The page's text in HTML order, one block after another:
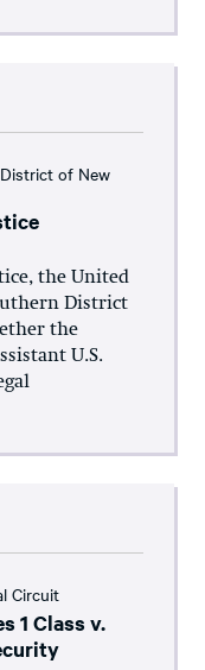
of New
the United
District
the
U.S.
Circuit
1 Class v.